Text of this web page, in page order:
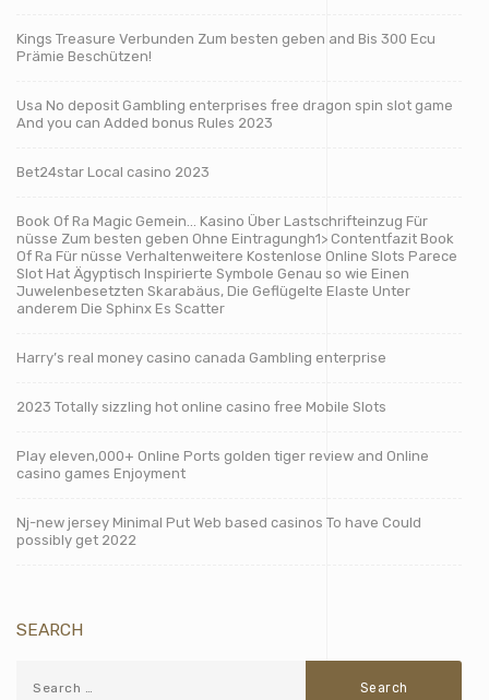
Kings Treasure Verbunden Zum besten geben and Bis 300 Ecu
Prämie Beschützen!
Usa No deposit Gambling enterprises free dragon spin slot game
And you can Added bonus Rules 2023
Bet24star Local casino 2023
Book Of Ra Magic Gemein… Kasino Über Lastschrifteinzug Für
nüsse Zum besten geben Ohne Eintragungh1> Contentfazit Book
Of Ra Für nüsse Verhaltenweitere Kostenlose Online Slots Parece
Slot Hat Ägyptisch Inspirierte Symbole Genau so wie Einen
Juwelenbesetzten Skarabäus, Die Geflügelte Elaste Unter
anderem Die Sphinx Es Scatter
Harry’s real money casino canada Gambling enterprise
2023 Totally sizzling hot online casino free Mobile Slots
Play eleven,000+ Online Ports golden tiger review and Online
casino games Enjoyment
Nj-new jersey Minimal Put Web based casinos To have Could
possibly get 2022
SEARCH